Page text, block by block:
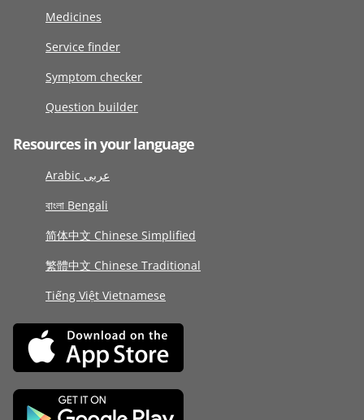
Medicines
Service finder
Symptom checker
Question builder
Resources in your language
Arabic عربى
বাংলা Bengali
简体中文 Chinese Simplified
繁體中文 Chinese Traditional
Tiếng Việt Vietnamese